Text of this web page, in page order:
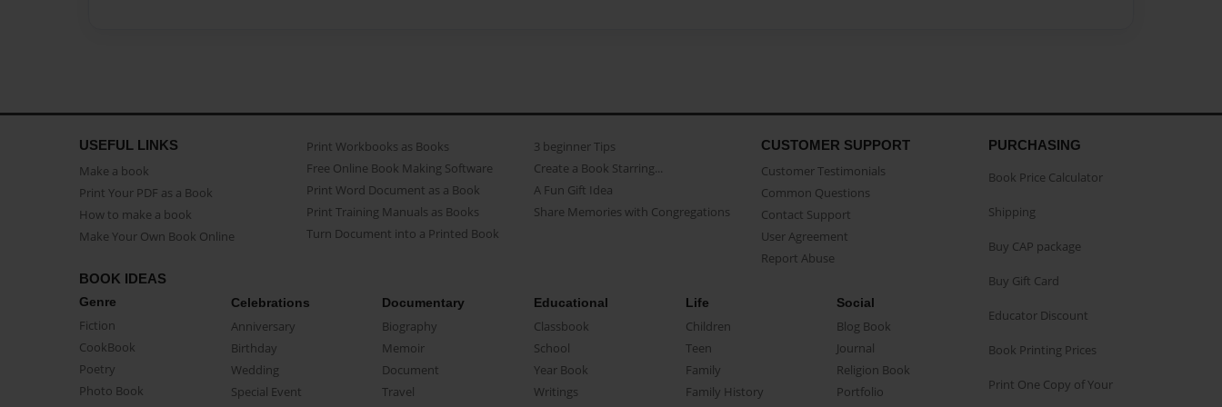
USEFUL LINKS
Make a book
Print Your PDF as a Book
How to make a book
Make Your Own Book Online
Print Workbooks as Books
Free Online Book Making Software
Print Word Document as a Book
Print Training Manuals as Books
Turn Document into a Printed Book
3 beginner Tips
Create a Book Starring...
A Fun Gift Idea
Share Memories with Congregations
CUSTOMER SUPPORT
Customer Testimonials
Common Questions
Contact Support
User Agreement
Report Abuse
BOOK IDEAS
Genre
Fiction
CookBook
Poetry
Photo Book
Celebrations
Anniversary
Birthday
Wedding
Special Event
Documentary
Biography
Memoir
Document
Travel
Educational
Classbook
School
Year Book
Writings
Life
Children
Teen
Family
Family History
Social
Blog Book
Journal
Religion Book
Portfolio
PURCHASING
Book Price Calculator
Shipping
Buy CAP package
Buy Gift Card
Educator Discount
Book Printing Prices
Print One Copy of Your